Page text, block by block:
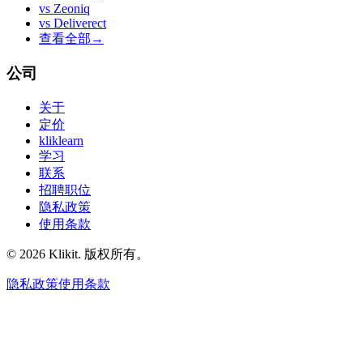
vs Zeoniq
vs Deliverect
查看全部 →
公司
关于
定价
kliklearn
学习
联系
招聘职位
隐私政策
使用条款
© 2026 Klikit. 版权所有。
隐私政策使用条款